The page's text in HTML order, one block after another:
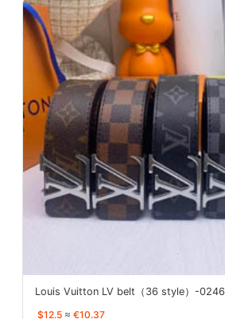
Louis Vuitton LV belt（36 style）-0246
$12.5 ≈ €10.37